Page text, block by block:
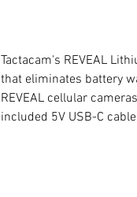
Tactacam's REVEAL
that eliminates battery
REVEAL cellular
included 5V USB-C